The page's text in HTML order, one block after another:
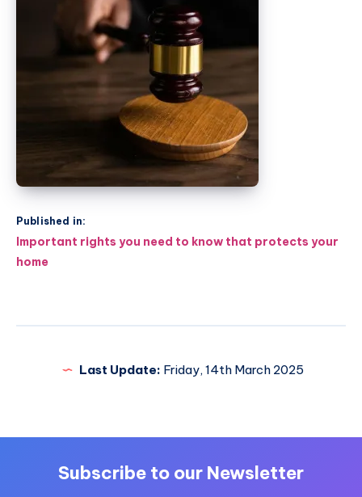
Published in:
Post
navigation
Important rights you need to know that protects your
home
Last Update: Friday, 14th March 2025
Subscribe to our Newsletter